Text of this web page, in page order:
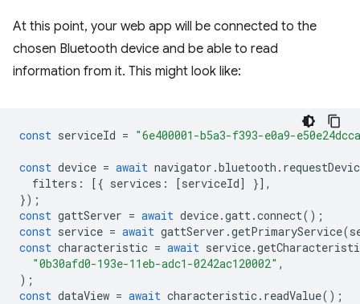
At this point, your web app will be connected to the
chosen Bluetooth device and be able to read
information from it. This might look like:
const serviceId = "6e400001-b5a3-f393-e0a9-
const device = await navigator .bluetooth .
filters : [{ services : [serviceId]
}],
});
const gattServer = await device.gatt.connect();
const service = await gattServer .getPrimaryService(
const characteristic = await service.
"0b30afd0-193e-11eb-adc1-0242ac120002" ,
);
const dataView = await characteristic. readValue();